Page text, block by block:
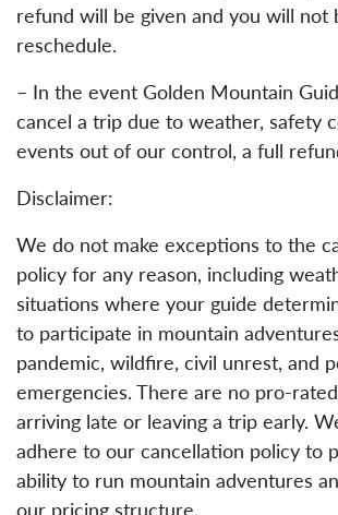
refund will be given and you will not
reschedule.
– In the event Golden Mountain
cancel a trip due to weather, safety
events out of our control, a full
Disclaimer:
We do not make exceptions to the
policy for any reason, including
situations where your guide
to participate in mountain
pandemic, wildfire, civil unrest, and
emergencies. There are no pro-
arriving late or leaving a trip early.
adhere to our cancellation policy to
ability to run mountain adventures
our pricing structure.